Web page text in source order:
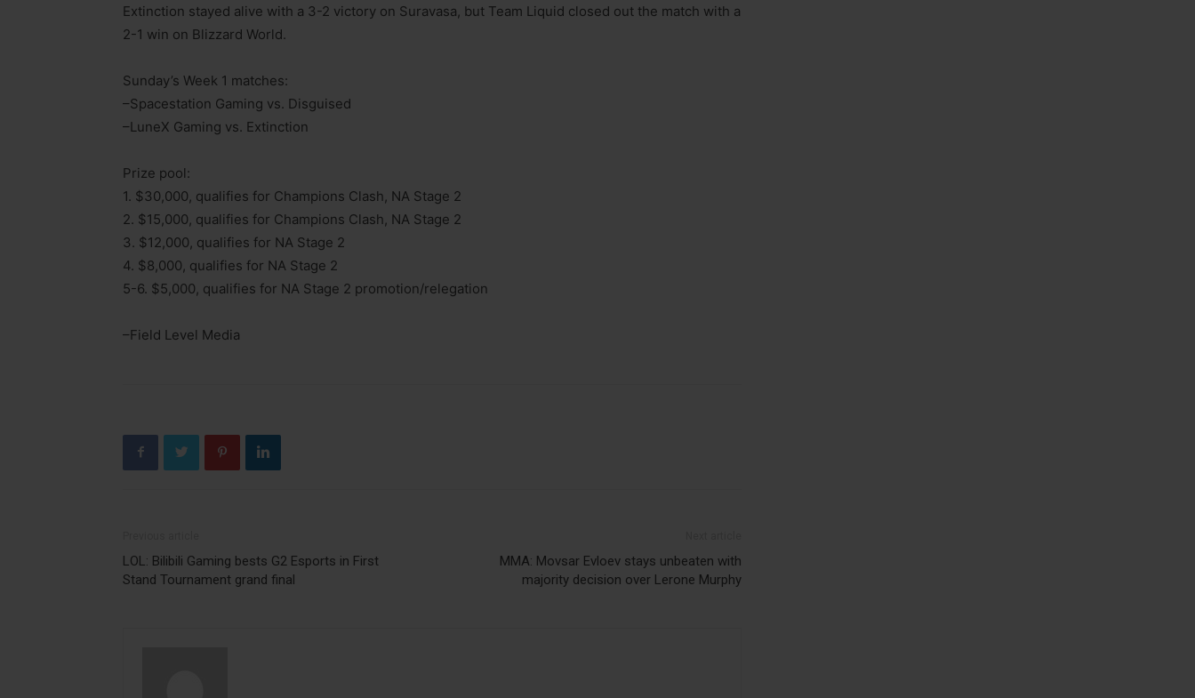
Extinction stayed alive with a 3-2 victory on Suravasa, but Team Liquid closed out the match with a
2-1 win on Blizzard World.
Sunday’s Week 1 matches:
–Spacestation Gaming vs. Disguised
–LuneX Gaming vs. Extinction
Prize pool:
1. $30,000, qualifies for Champions Clash, NA Stage 2
2. $15,000, qualifies for Champions Clash, NA Stage 2
3. $12,000, qualifies for NA Stage 2
4. $8,000, qualifies for NA Stage 2
5-6. $5,000, qualifies for NA Stage 2 promotion/relegation
–Field Level Media
LOL: Bilibili Gaming bests G2 Esports in First
Stand Tournament grand final
MMA: Movsar Evloev stays unbeaten with
majority decision over Lerone Murphy